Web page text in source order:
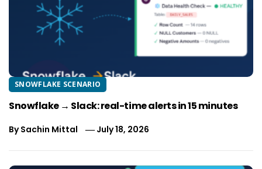
SNOWFLAKE SCENARIO
Snowflake → Slack: real-time alerts in 15 minutes
BySachin Mittal July 18, 2026